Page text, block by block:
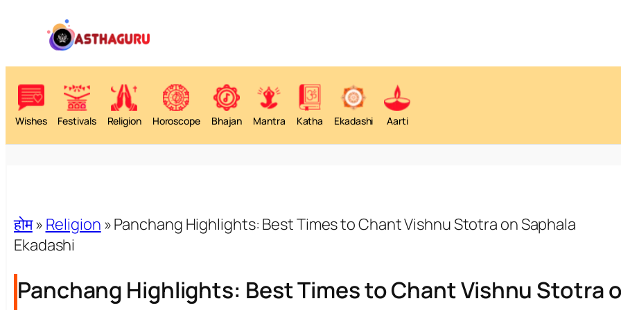
Wishes Festivals Religion Horoscope Bhajan Mantra Katha Ekadashi Aarti
होम» Religion »Panchang Highlights: Best Times to Chant Vishnu Stotra on Saphala
Ekadashi
Panchang Highlights: Best Times to Chant Vishnu Stotra